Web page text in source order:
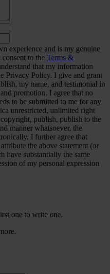
experience and is my genuine
to the Terms &
that my information
Privacy Policy. I give and grant
my name, and testimonial in
promotion. I agree that no
to be submitted to me for any
unrestricted, unlimited right
publish, publish to the
manner whatsoever, the
I further agree that
the above statement (or
have substantially the same
of my personal expression
one to write one.